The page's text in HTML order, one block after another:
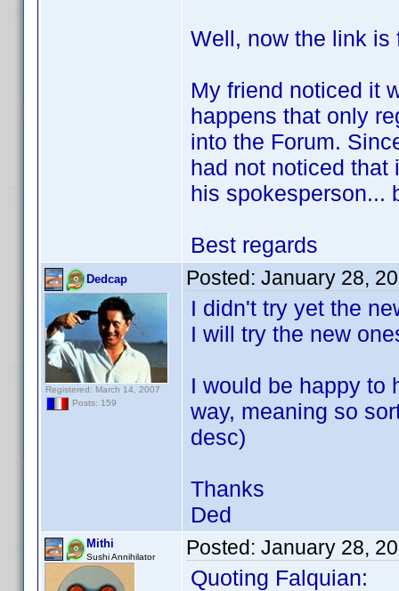
Well, now the link is
My friend noticed it
happens that only
into the Forum.
had not noticed
his
Best regards
Dedcap
Registered: March 14, 2007
Posts: 159
Posted: January 28,
I didn't try yet the
I will try the new
I would be happy to
way, meaning so
desc)
Thanks
Ded
Mithi
Sushi Annihilator Posted: January 28,
Quoting Falquian: